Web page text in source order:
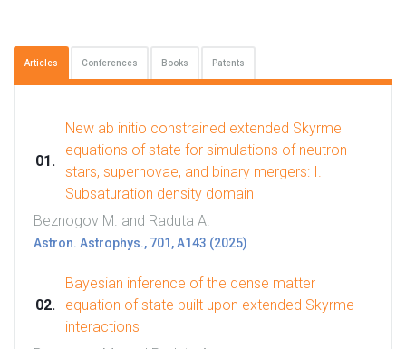
Articles Conferences Books Patents
New ab initio constrained extended Skyrme
equations of state for simulations of neutron
stars, supernovae, and binary mergers: I.
Subsaturation density domain
Beznogov M. and Raduta A.
Astron. Astrophys., 701, A143 (2025)
Bayesian inference of the dense matter
equation of state built upon extended Skyrme
interactions